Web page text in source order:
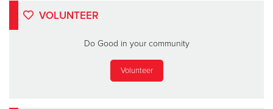
VOLUNTEER
Do Good in your community
Volunteer